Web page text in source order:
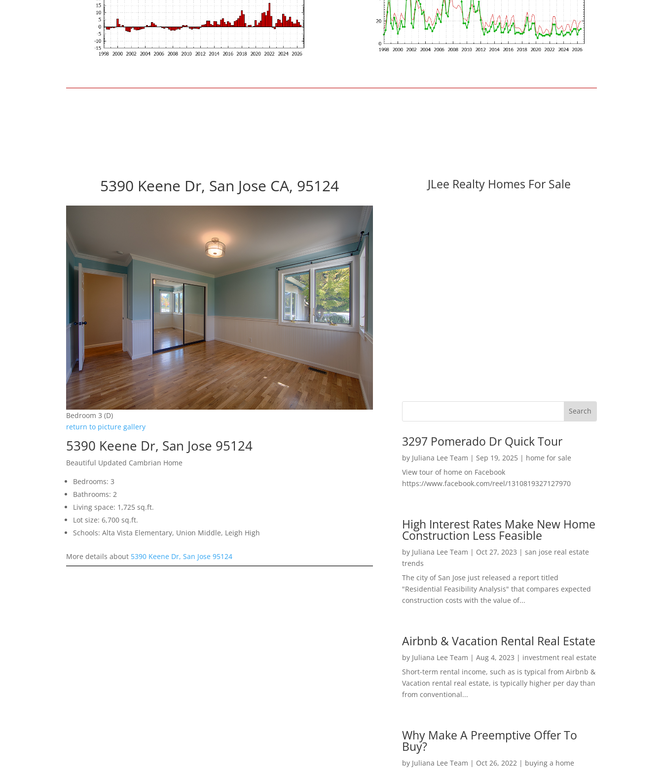
5390 Keene Dr, San Jose CA, 95124
Bedroom 3 (D)
return to picture gallery
5390 Keene Dr, San Jose 95124
Beautiful Updated Cambrian Home
Bedrooms: 3
Bathrooms: 2
Living space: 1,725 sq.ft.
Lot size: 6,700 sq.ft.
Schools: Alta Vista Elementary, Union Middle, Leigh High
More details about 5390 Keene Dr, San Jose 95124
JLee Realty Homes For Sale
3297 Pomerado Dr Quick Tour
by Juliana Lee Team | Sep 19, 2025| home for sale
View tour of home on Facebook
https://www.facebook.com/reel/1310819327127970
High Interest Rates Make New Home
Construction Less Feasible
by Juliana Lee Team | Oct 27, 2023 | san jose real estate
trends
The city of San Jose just released a report titled
"Residential Feasibility Analysis" that compares expected
construction costs with the value of...
Airbnb & Vacation Rental Real Estate
by Juliana Lee Team | Aug 4, 2023 | investment real estate
Short-term rental income, such as is typical from Airbnb &
Vacation rental real estate, is typically higher per day than
from conventional...
Why Make A Preemptive Offer To
Buy?
by Juliana Lee Team | Oct 26, 2022| buying a home